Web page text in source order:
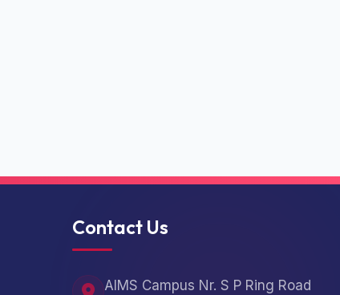
Contact Us
AIMS Campus Nr. S P Ring Road